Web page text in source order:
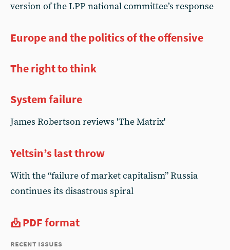
version of the LPP national committee’s response
Europe and the politics of the offensive
The right to think
System failure
James Robertson reviews 'The Matrix'
Yeltsin’s last throw
With the “failure of market capitalism” Russia
continues its disastrous spiral
PDF format
recent issues